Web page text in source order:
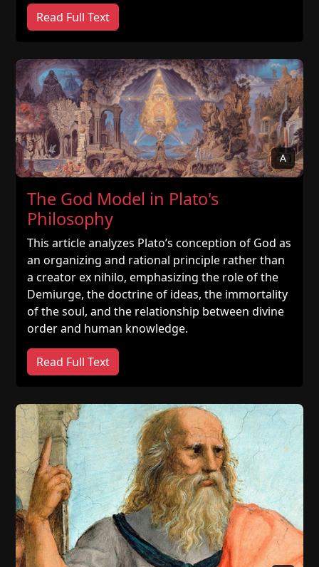
Read Full Text
A
The God Model in Plato's
Philosophy
This article analyzes Plato’s conception of God as
an organizing and rational principle rather than
a creator ex nihilo, emphasizing the role of the
Demiurge, the doctrine of ideas, the immortality
of the soul, and the relationship between divine
order and human knowledge.
Read Full Text